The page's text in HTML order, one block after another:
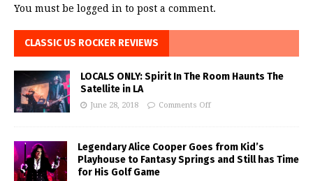
You must be logged in to post a comment.
CLASSIC US ROCKER REVIEWS
LOCALS ONLY: Spirit In The Room Haunts The
Satellite in LA
June 28, 2018 Comments Off
Legendary Alice Cooper Goes from Kid’s
Playhouse to Fantasy Springs and Still has Time
for His Golf Game